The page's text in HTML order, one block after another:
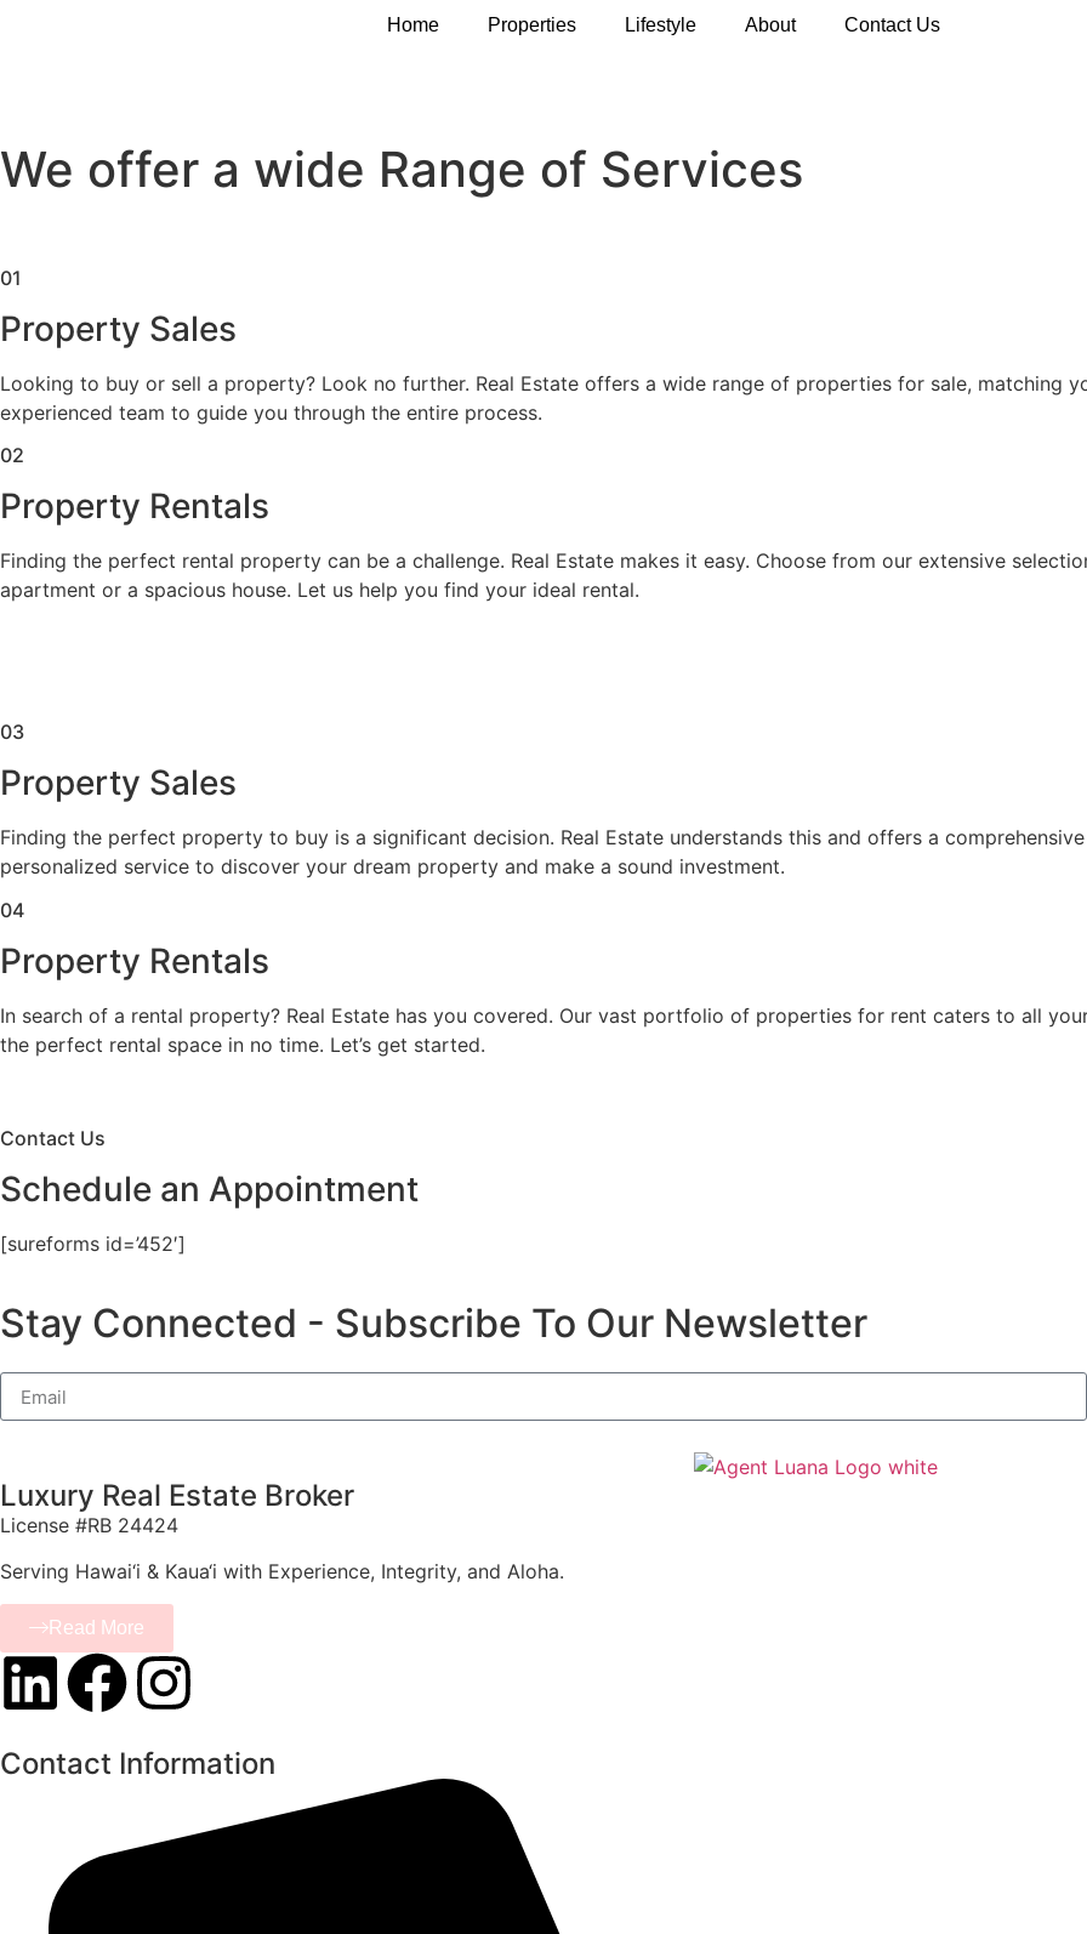
Home Properties Lifestyle About Contact Us
We offer a wide Range of Services
01
Property Sales
Looking to buy or sell a property? Look no further. Real Estate offers a wide range of properties for sale, matching
experienced team to guide you through the entire process.
02
Property Rentals
Finding the perfect rental property can be a challenge. Real Estate makes it easy. Choose from our extensive
apartment or a spacious house. Let us help you find your ideal rental.
03
Property Sales
Finding the perfect property to buy is a significant decision. Real Estate understands this and offers a
personalized service to discover your dream property and make a sound investment.
04
Property Rentals
In search of a rental property? Real Estate has you covered. Our vast portfolio of properties for rent caters to all
the perfect rental space in no time. Let’s get started.
Contact Us
Schedule an Appointment
[sureforms id=’452′]
Stay Connected - Subscribe To Our Newsletter
Luxury Real Estate Broker
License #RB 24424
Serving Hawai‘i & Kaua‘i with Experience, Integrity, and Aloha.
Read More
Contact Information